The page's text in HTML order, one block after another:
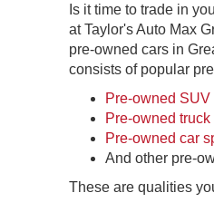
Is it time to trade in
at Taylor's Auto Max
pre-owned cars in
consists of popular
Pre-owned
Pre-owned
Pre-owned car
And other pre-
These are qualities